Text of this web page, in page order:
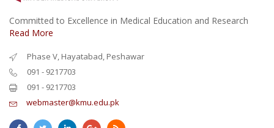
Committed to Excellence in Medical Education and Research
Read More
Phase V, Hayatabad, Peshawar
091 - 9217703
091 - 9217703
webmaster@kmu.edu.pk